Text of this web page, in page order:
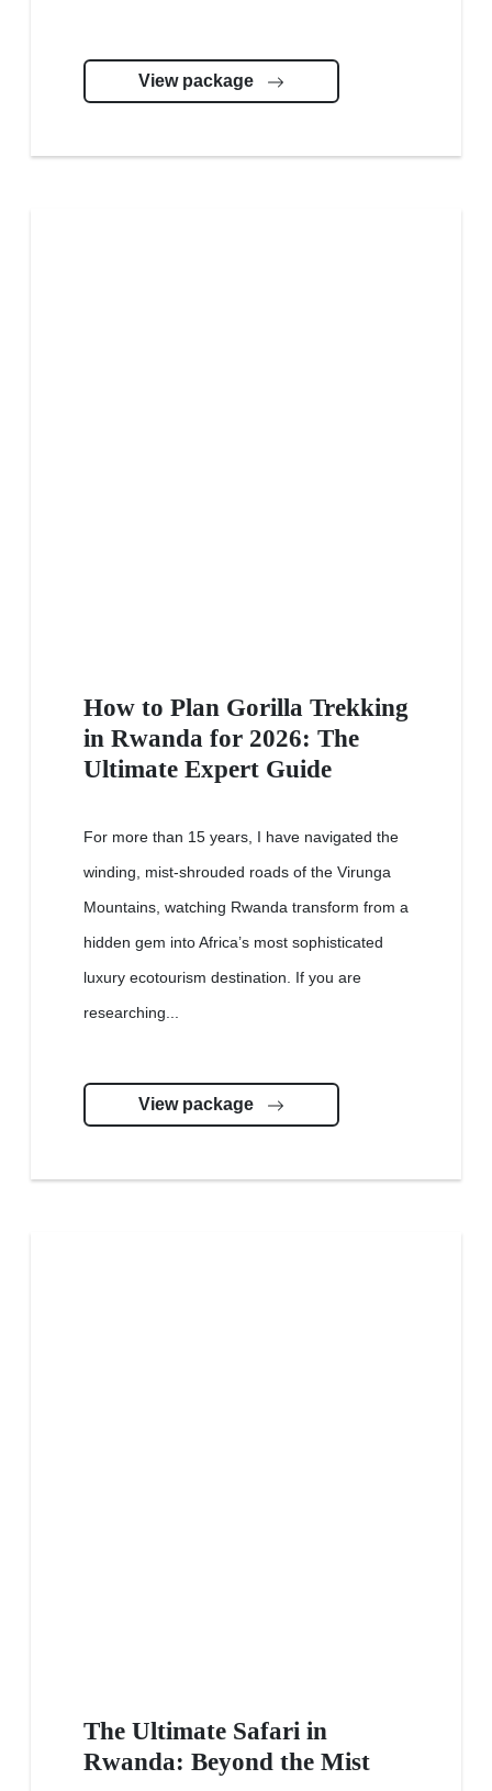
View package
How to Plan Gorilla Trekking
in Rwanda for 2026: The
Ultimate Expert Guide
For more than 15 years, I have navigated the
winding, mist-shrouded roads of the Virunga
Mountains, watching Rwanda transform from a
hidden gem into Africa’s most sophisticated
luxury ecotourism destination. If you are
researching...
View package
The Ultimate Safari in
Rwanda: Beyond the Mist